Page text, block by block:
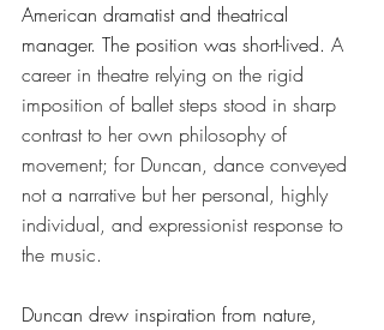
American dramatist and theatrical
manager. The position was short-lived. A
career in theatre relying on the rigid
imposition of ballet steps stood in sharp
contrast to her own philosophy of
movement; for Duncan, dance conveyed
not a narrative but her personal, highly
individual, and expressionist response to
the music.
Duncan drew inspiration from nature,